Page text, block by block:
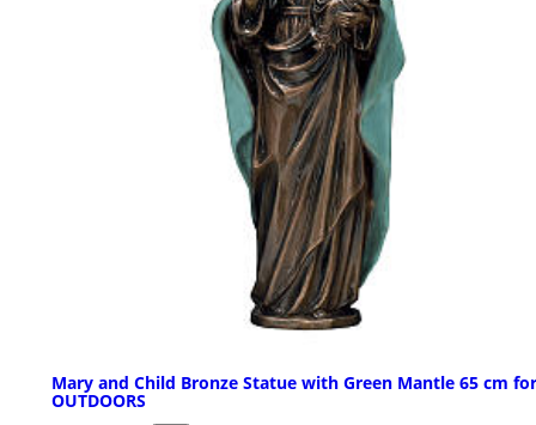
Mary and Child Bronze Statue with Green Mantle 65 cm for
OUTDOORS